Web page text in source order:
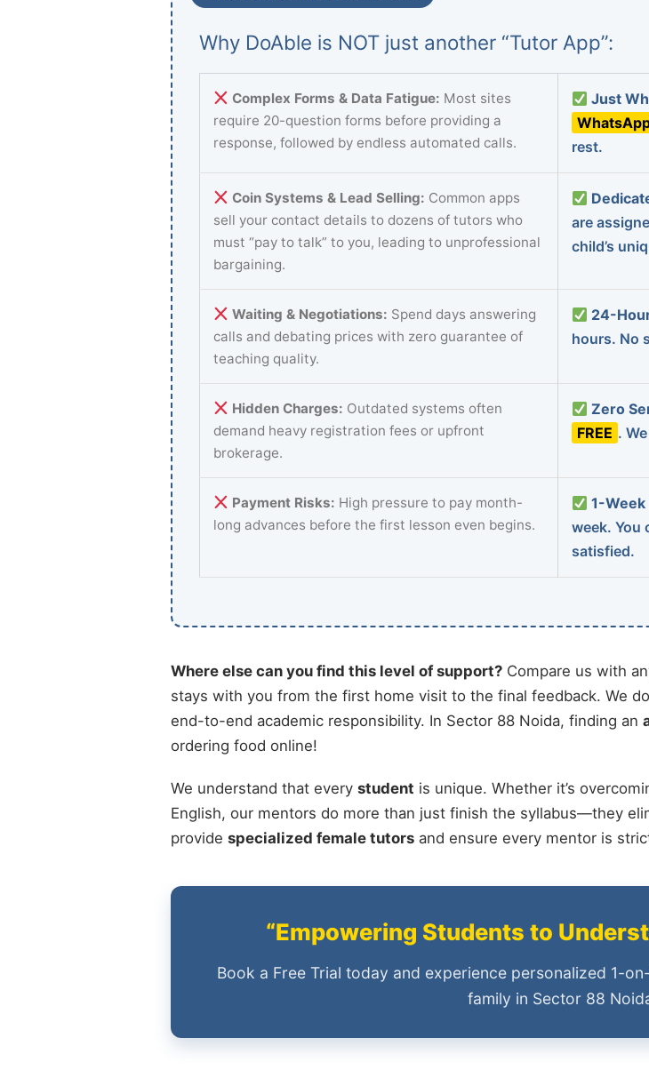
Why DoAble is NOT just another “Tutor App”:
Complex Forms & Data Fatigue: Most sites
require 20-question forms before providing a
response, followed by endless automated calls.
Just
rest.
Coin Systems & Lead Selling: Common apps
sell your contact details to dozens of tutors who
must “pay to talk” to you, leading to unprofessional
bargaining.
are
child’s
Waiting & Negotiations: Spend days answering
calls and debating prices with zero guarantee of
teaching quality.
24-
hours. No
Hidden Charges: Outdated systems often
demand heavy registration fees or upfront
brokerage.
Zero
FREE .
Payment Risks: High pressure to pay month-
long advances before the first lesson even begins.
1-Week
week. You
satisfied.
Where else can you find this level of support? Compare us with
stays with you from the first home visit to the final feedback. We
end-to-end academic responsibility. In Sector 88 Noida, finding an
ordering food online!
We understand that every student is unique. Whether it’s
English, our mentors do more than just finish the syllabus—they
provide specialized female tutors and ensure every mentor is
“Empowering Students to
Book a Free Trial today and experience personalized 1-
family in Sector 88